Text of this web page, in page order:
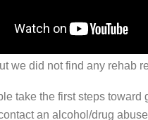
we did not find any rehab
take the first steps
an alcohol/drug